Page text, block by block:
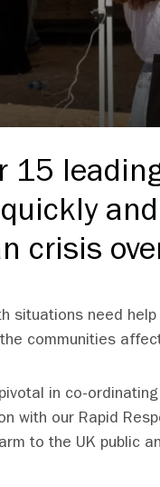
15
crisis
situations need
communities
in co-
with our Rapid
to the UK public